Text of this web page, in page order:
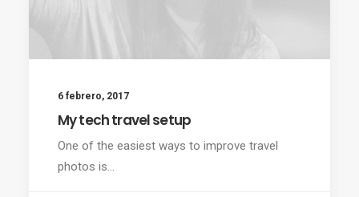
6 febrero, 2017
My tech travel setup
One of the easiest ways to improve travel
photos is…